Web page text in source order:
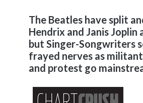
The Beatles have split
Hendrix and Janis Joplin
but Singer-Songwriters
frayed nerves as
and protest go